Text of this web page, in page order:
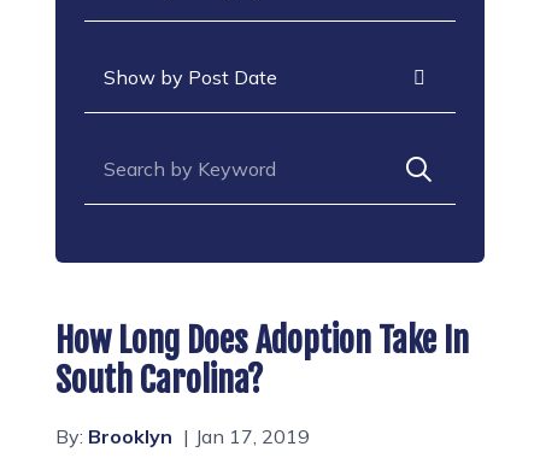
How Long Does Adoption Take In
South Carolina?
By: Brooklyn
Jan 17, 2019